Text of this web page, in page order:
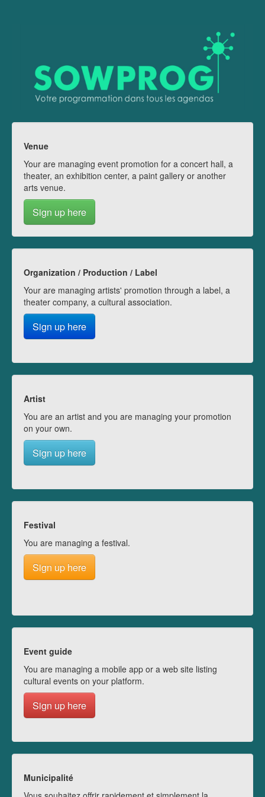
Venue
Your are managing event promotion for a concert hall, a
theater, an exhibition center, a paint gallery or another
arts venue.
Sign up here
Organization / Production / Label
Your are managing artists' promotion through a label, a
theater company, a cultural association.
Sign up here
Artist
You are an artist and you are managing your promotion
on your own.
Sign up here
Festival
You are managing a festival.
Sign up here
Event guide
You are managing a mobile app or a web site listing
cultural events on your platform.
Sign up here
Municipalité